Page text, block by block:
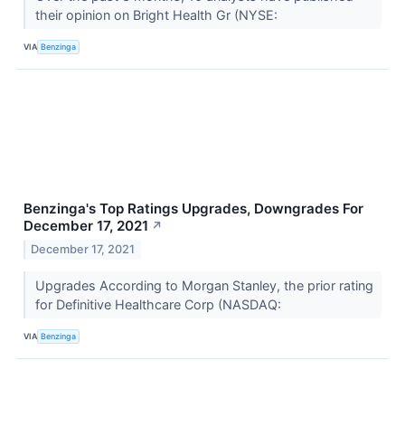
their opinion on Bright Health Gr (NYSE:
VIA Benzinga
Benzinga's Top Ratings Upgrades, Downgrades For
December 17, 2021 ↗
December 17, 2021
Upgrades According to Morgan Stanley, the prior rating
for Definitive Healthcare Corp (NASDAQ:
VIA Benzinga